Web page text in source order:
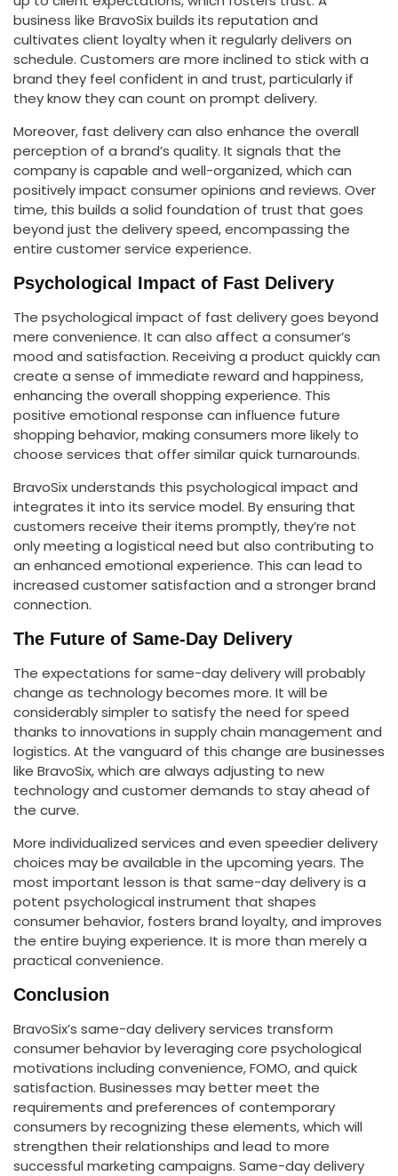
business like BravoSix builds its reputation and
cultivates client loyalty when it regularly delivers on
schedule. Customers are more inclined to stick with a
brand they feel confident in and trust, particularly if
they know they can count on prompt delivery.
Moreover, fast delivery can also enhance the overall
perception of a brand’s quality. It signals that the
company is capable and well-organized, which can
positively impact consumer opinions and reviews. Over
time, this builds a solid foundation of trust that goes
beyond just the delivery speed, encompassing the
entire customer service experience.
Psychological Impact of Fast Delivery
The psychological impact of fast delivery goes beyond
mere convenience. It can also affect a consumer’s
mood and satisfaction. Receiving a product quickly can
create a sense of immediate reward and happiness,
enhancing the overall shopping experience. This
positive emotional response can influence future
shopping behavior, making consumers more likely to
choose services that offer similar quick turnarounds.
BravoSix understands this psychological impact and
integrates it into its service model. By ensuring that
customers receive their items promptly, they’re not
only meeting a logistical need but also contributing to
an enhanced emotional experience. This can lead to
increased customer satisfaction and a stronger brand
connection.
The Future of Same-Day Delivery
The expectations for same-day delivery will probably
change as technology becomes more. It will be
considerably simpler to satisfy the need for speed
thanks to innovations in supply chain management and
logistics. At the vanguard of this change are businesses
like BravoSix, which are always adjusting to new
technology and customer demands to stay ahead of
the curve.
More individualized services and even speedier delivery
choices may be available in the upcoming years. The
most important lesson is that same-day delivery is a
potent psychological instrument that shapes
consumer behavior, fosters brand loyalty, and improves
the entire buying experience. It is more than merely a
practical convenience.
Conclusion
BravoSix’s same-day delivery services transform
consumer behavior by leveraging core psychological
motivations including convenience, FOMO, and quick
satisfaction. Businesses may better meet the
requirements and preferences of contemporary
consumers by recognizing these elements, which will
strengthen their relationships and lead to more
successful marketing campaigns. Same-day delivery